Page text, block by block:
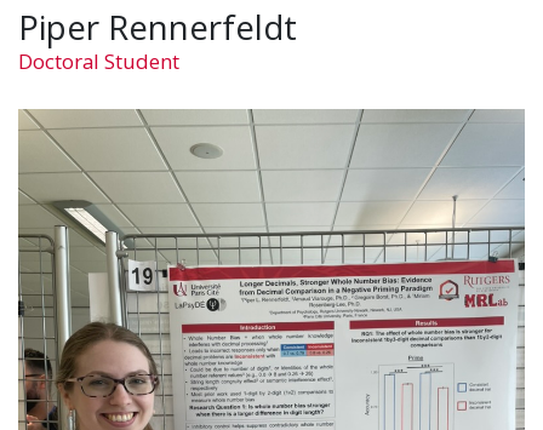
Piper Rennerfeldt
Doctoral Student